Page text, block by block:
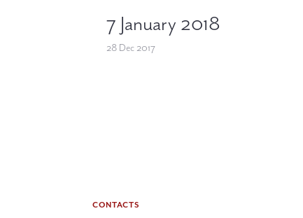
7 January 2018
28 Dec 2017
CONTACTS